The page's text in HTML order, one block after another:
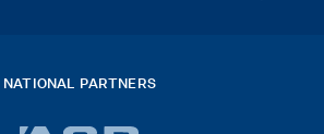
NATIONAL PARTNERS